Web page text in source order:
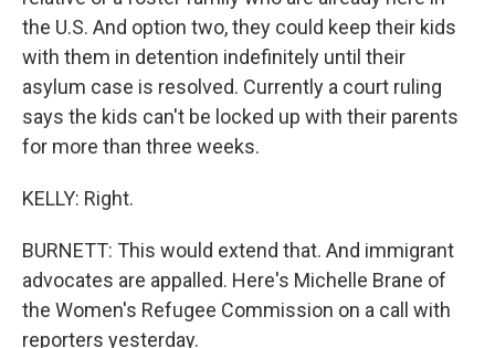
the U.S. And option two, they could keep their kids
with them in detention indefinitely until their
asylum case is resolved. Currently a court ruling
says the kids can't be locked up with their parents
for more than three weeks.
KELLY: Right.
BURNETT: This would extend that. And immigrant
advocates are appalled. Here's Michelle Brane of
the Women's Refugee Commission on a call with
reporters yesterday.